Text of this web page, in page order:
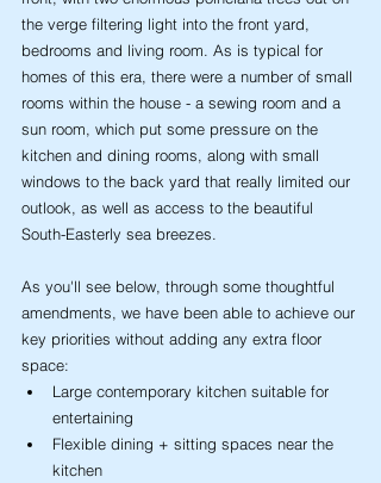
the verge filtering light into the front yard,
bedrooms and living room. As is typical for
homes of this era, there were a number of small
rooms within the house - a sewing room and a
sun room, which put some pressure on the
kitchen and dining rooms, along with small
windows to the back yard that really limited our
outlook, as well as access to the beautiful
South-Easterly sea breezes.
As you'll see below, through some thoughtful
amendments, we have been able to achieve our
key priorities without adding any extra floor
space:
Large contemporary kitchen suitable for
entertaining
Flexible dining + sitting spaces near the
kitchen